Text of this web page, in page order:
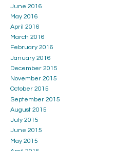
June 2016
May 2016
April 2016
March 2016
February 2016
January 2016
December 2015
November 2015
October 2015
September 2015
August 2015
July 2015
June 2015
May 2015